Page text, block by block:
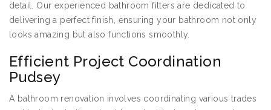
detail. Our experienced bathroom fitters are dedicated to
delivering a perfect finish, ensuring your bathroom not only
looks amazing but also functions smoothly.
Efficient Project Coordination
Pudsey
A bathroom renovation involves coordinating various trades